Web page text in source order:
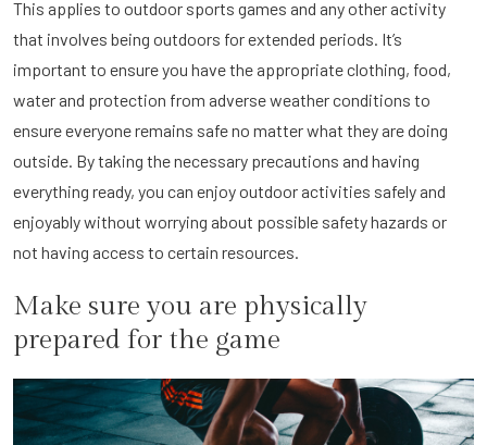
This applies to outdoor sports games and any other activity
that involves being outdoors for extended periods. It’s
important to ensure you have the appropriate clothing, food,
water and protection from adverse weather conditions to
ensure everyone remains safe no matter what they are doing
outside. By taking the necessary precautions and having
everything ready, you can enjoy outdoor activities safely and
enjoyably without worrying about possible safety hazards or
not having access to certain resources.
Make sure you are physically
prepared for the game